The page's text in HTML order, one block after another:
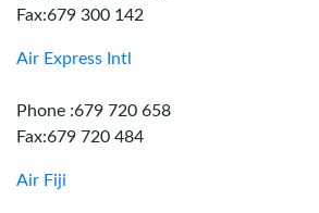
Fax:679 300 142
Air Express Intl
Phone :679 720 658
Fax:679 720 484
Air Fiji